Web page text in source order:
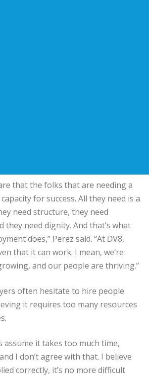
that the folks that are needing a
for success. All they need is a
need structure, they need
they need dignity. And that’s what
does,” Perez said. “At DV8,
that it can work. I mean, we’re
and our people are thriving.”
often hesitate to hire people
it requires too many resources
assume it takes too much time,
I don’t agree with that. I believe
correctly, it’s no more difficult